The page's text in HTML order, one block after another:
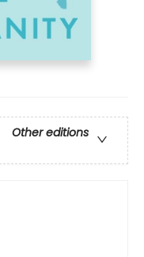
Other editions